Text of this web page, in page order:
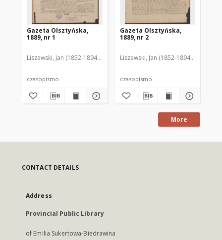
Gazeta Olsztyńska,
1889, nr 1
Liszewski, Jan (1852-1894). Red.
czasopismo
Gazeta Olsztyńska,
1889, nr 2
Liszewski, Jan (1852-1894). Red.
czasopismo
More
CONTACT DETAILS
Address
Provincial Public Library
of Emilia Sukertowa-Biedrawina